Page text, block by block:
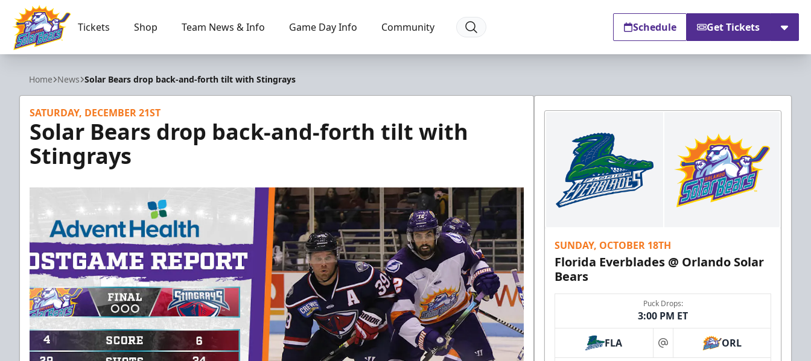
Orlando Solar Bears
Tickets Shop Team News & Info Game Day Info Community Schedule Get Tickets
Home News Solar Bears drop back-and-forth tilt with Stingrays
SATURDAY, DECEMBER 21ST
Solar Bears drop back-and-forth tilt with
Stingrays
SUNDAY, OCTOBER 18TH
Florida Everblades @ Orlando Solar
Bears
Puck Drops:
3:00 PM ET
FLA at ORL